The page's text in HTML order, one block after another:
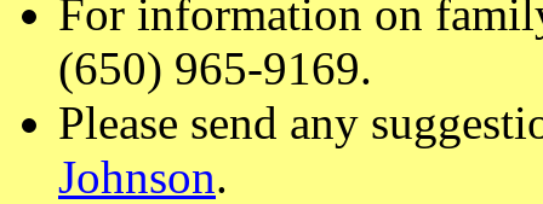
For information on
(650) 965-9169.
Please send any
Johnson.